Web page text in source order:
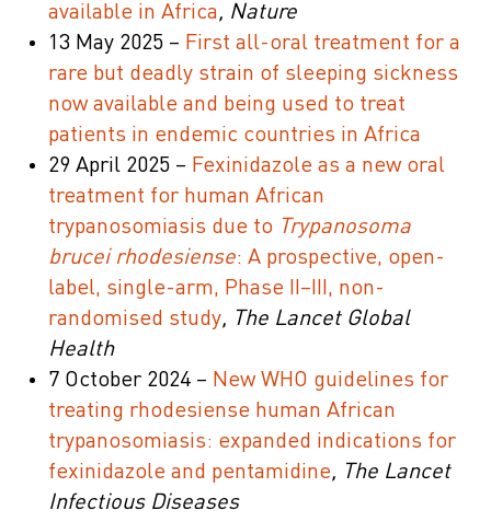
available in Africa, Nature
13 May 2025 – First all-oral treatment for a
rare but deadly strain of sleeping sickness
now available and being used to treat
patients in endemic countries in Africa
29 April 2025 – Fexinidazole as a new oral
treatment for human African
trypanosomiasis due to Trypanosoma
brucei rhodesiense: A prospective, open-
label, single-arm, Phase II–III, non-
randomised study, The Lancet Global
Health
7 October 2024 – New WHO guidelines for
treating rhodesiense human African
trypanosomiasis: expanded indications for
fexinidazole and pentamidine, The Lancet
Infectious Diseases